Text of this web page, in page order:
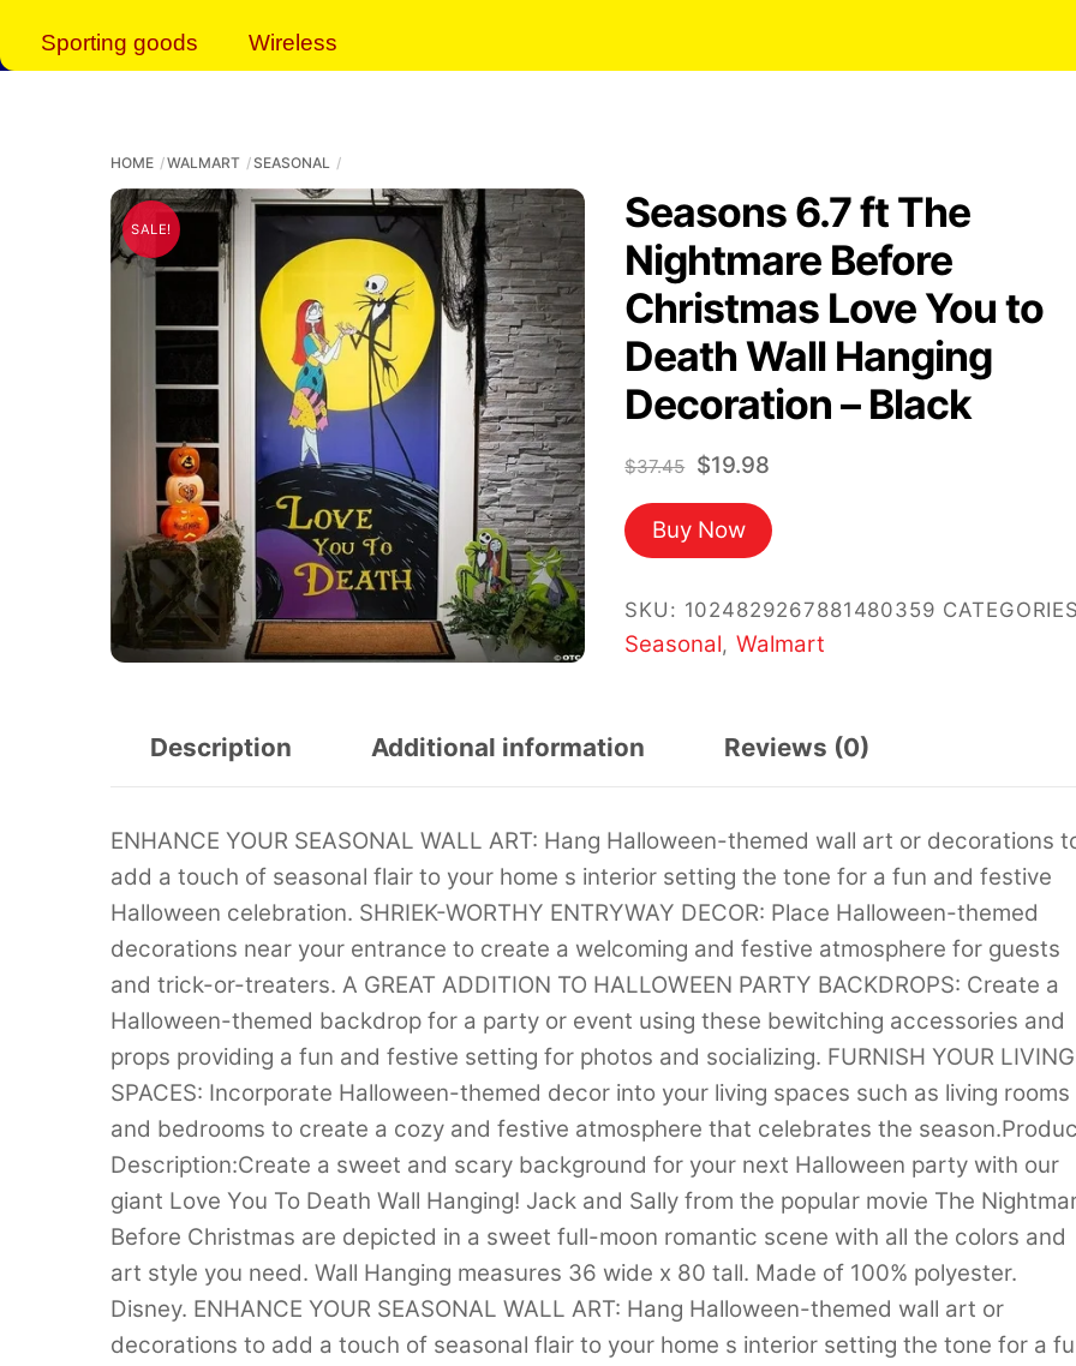
Sporting goods Wireless
HOME WALMART SEASONAL
SALE!
Seasons 6.7 ft The
Nightmare Before
Christmas Love You to
Death Wall Hanging
Decoration – Black
$37.45 Original
price
was:
$37.45.
$19.98Current
is:
Buy Now
SKU: 1024829267881480359
Seasonal, Walmart
Description Additional information Reviews (0)
ENHANCE YOUR SEASONAL WALL ART: Hang Halloween-themed wall art or decorations
add a touch of seasonal flair to your home s interior setting the tone for a fun and festive
Halloween celebration. SHRIEK-WORTHY ENTRYWAY DECOR: Place Halloween-themed
decorations near your entrance to create a welcoming and festive atmosphere for guests
and trick-or-treaters. A GREAT ADDITION TO HALLOWEEN PARTY BACKDROPS: Create a
Halloween-themed backdrop for a party or event using these bewitching accessories and
props providing a fun and festive setting for photos and socializing. FURNISH YOUR LIVING
SPACES: Incorporate Halloween-themed decor into your living spaces such as living rooms
and bedrooms to create a cozy and festive atmosphere that celebrates the
Description:Create a sweet and scary background for your next Halloween party with our
giant Love You To Death Wall Hanging! Jack and Sally from the popular movie The
Before Christmas are depicted in a sweet full-moon romantic scene with all the colors and
art style you need. Wall Hanging measures 36 wide x 80 tall. Made of 100% polyester.
Disney. ENHANCE YOUR SEASONAL WALL ART: Hang Halloween-themed wall art or
decorations to add a touch of seasonal flair to your home s interior setting the tone for a